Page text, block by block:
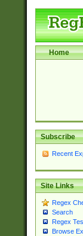
Home
Subscribe
Recent
Site Links
Regex
Search
Regex
Browse